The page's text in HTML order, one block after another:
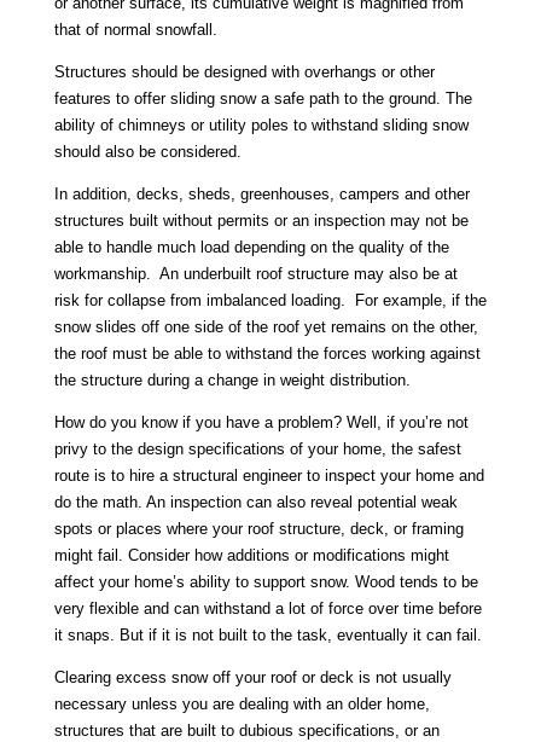
that of normal snowfall.
Structures should be designed with overhangs or other
features to offer sliding snow a safe path to the ground. The
ability of chimneys or utility poles to withstand sliding snow
should also be considered.
In addition, decks, sheds, greenhouses, campers and other
structures built without permits or an inspection may not be
able to handle much load depending on the quality of the
workmanship. An underbuilt roof structure may also be at
risk for collapse from imbalanced loading. For example, if the
snow slides off one side of the roof yet remains on the other,
the roof must be able to withstand the forces working against
the structure during a change in weight distribution.
How do you know if you have a problem? Well, if you’re not
privy to the design specifications of your home, the safest
route is to hire a structural engineer to inspect your home and
do the math. An inspection can also reveal potential weak
spots or places where your roof structure, deck, or framing
might fail. Consider how additions or modifications might
affect your home’s ability to support snow. Wood tends to be
very flexible and can withstand a lot of force over time before
it snaps. But if it is not built to the task, eventually it can fail.
Clearing excess snow off your roof or deck is not usually
necessary unless you are dealing with an older home,
structures that are built to dubious specifications, or an